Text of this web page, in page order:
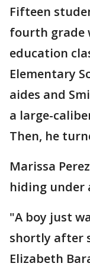
Fifteen
fourth grade
education
Elementary
aides and
a large-
Then, he
Marissa
hiding under
"A boy just
shortly after
Elizabeth